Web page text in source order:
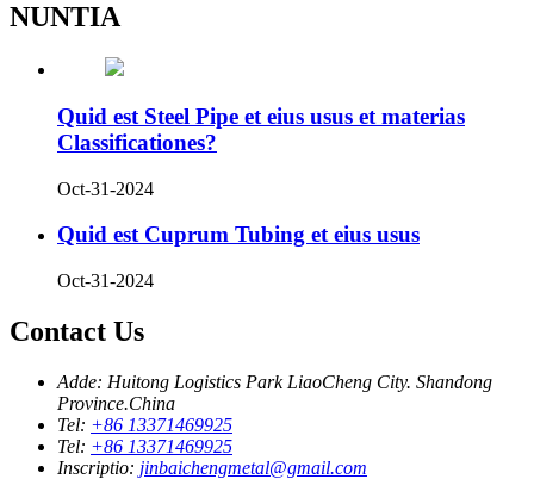
NUNTIA
Quid est Steel Pipe et eius usus et materias
Classificationes?
Oct-31-2024
Quid est Cuprum Tubing et eius usus
Oct-31-2024
Contact Us
Adde: Huitong Logistics Park LiaoCheng City. Shandong
Province.China
Tel: +86 13371469925
Tel: +86 13371469925
Inscriptio: jinbaichengmetal@gmail.com